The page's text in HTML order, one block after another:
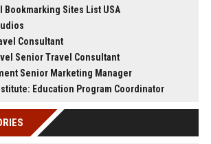
Bookmarking Sites List USA
Consultant
Senior Travel Consultant
Senior Marketing Manager
Education Program Coordinator